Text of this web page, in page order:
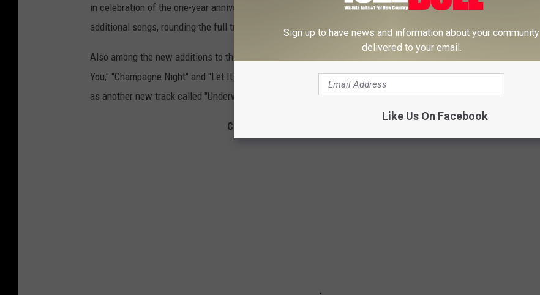
in celebration of the one-year anniversary of the project's original release. The deluxe edition includes six
additional songs, rounding the full tracklist out to a hefty 19-song collection.
Also among the new additions to the deluxe edition of
You," "Champagne Night" and "Let It Be Love." They also add aSonglandversionof "Champagne Night," as well
as another new track called "Underwater."
Check Out Country Music's Best Duets:
Sign up to have news and information about your community
delivered to your email.
Like Us On Facebook